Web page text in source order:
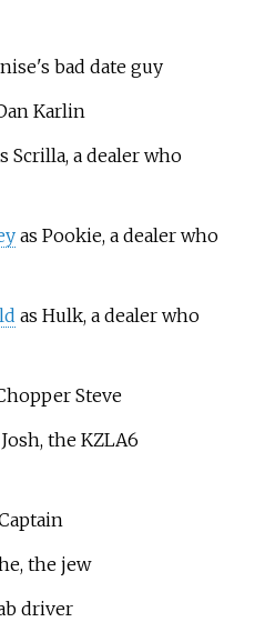
bad date guy
Karlin
Scrilla, a dealer who
as Pookie, a dealer who
as Hulk, a dealer who
Steve
the KZLA6
the jew
driver